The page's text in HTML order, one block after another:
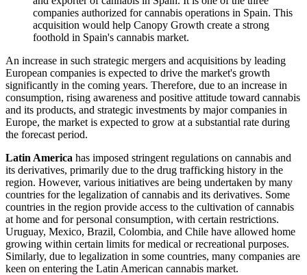
companies authorized for cannabis operations in Spain. This
acquisition would help Canopy Growth create a strong
foothold in Spain's cannabis market.
An increase in such strategic mergers and acquisitions by leading
European companies is expected to drive the market's growth
significantly in the coming years. Therefore, due to an increase in
consumption, rising awareness and positive attitude toward cannabis
and its products, and strategic investments by major companies in
Europe, the market is expected to grow at a substantial rate during
the forecast period.
Latin America has imposed stringent regulations on cannabis and
its derivatives, primarily due to the drug trafficking history in the
region. However, various initiatives are being undertaken by many
countries for the legalization of cannabis and its derivatives. Some
countries in the region provide access to the cultivation of cannabis
at home and for personal consumption, with certain restrictions.
Uruguay, Mexico, Brazil, Colombia, and Chile have allowed home
growing within certain limits for medical or recreational purposes.
Similarly, due to legalization in some countries, many companies are
keen on entering the Latin American cannabis market.